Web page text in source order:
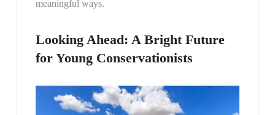
meaningful ways.
Looking Ahead: A Bright Future
for Young Conservationists